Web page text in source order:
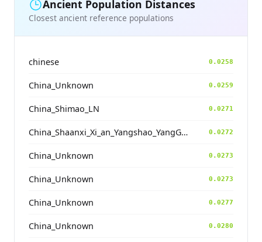
Ancient Population Distances
Closest ancient reference populations
chinese 0.0258
China_Unknown 0.0259
China_Shimao_LN 0.0271
China_Shaanxi_Xi_an_Yangshao_YangGuanZhai 0.0272
China_Unknown 0.0273
China_Unknown 0.0273
China_Unknown 0.0277
China_Unknown 0.0280